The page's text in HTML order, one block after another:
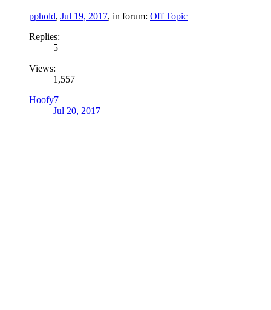
pphold, Jul 19, 2017, in forum: Off Topic
Replies:
5
Views:
1,557
Hoofy7
Jul 20, 2017